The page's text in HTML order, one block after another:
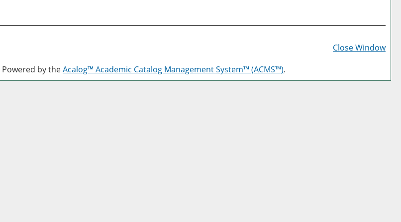
a
Close Window
Powered by theAcalog™ Academic Catalog Management System™ (ACMS™).